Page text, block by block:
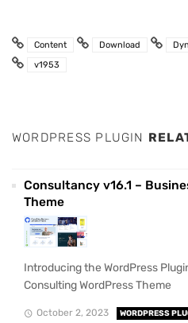
Content Download
v1953
WORDPRESS PLUGIN
Consultancy v16.1 –
Theme
Introducing the WordPress
Consulting WordPress Theme
October 2, 2023 WORDPRESS